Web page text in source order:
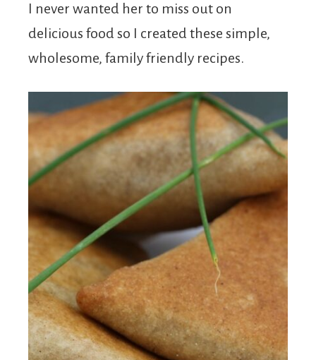
I never wanted her to miss out on
delicious food so I created these simple,
wholesome, family friendly recipes.